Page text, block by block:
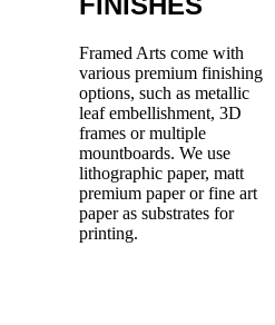
Framed Arts come with
various premium finishing
options, such as metallic
leaf embellishment, 3D
frames or multiple
mountboards. We use
lithographic paper, matt
premium paper or fine art
paper as substrates for
printing.